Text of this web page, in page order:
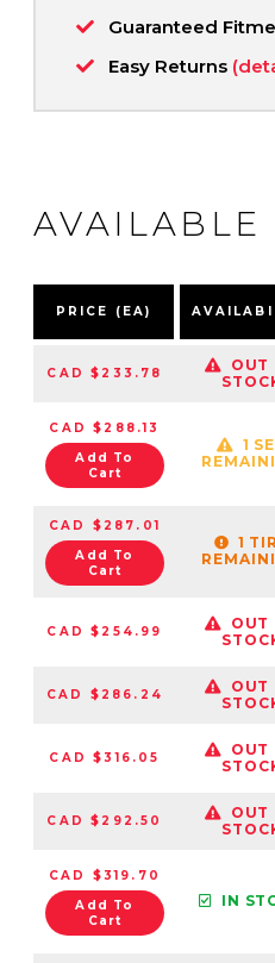
Guaranteed
Easy Returns
AVAILABLE
PRICE (EA)
CAD $233.78
OUT
CAD $288.13
Add To
Cart
1
CAD $287.01
Add To
Cart
1
CAD $254.99
OUT
CAD $286.24
OUT
CAD $316.05
OUT
CAD $292.50
OUT
CAD $319.70
Add To
Cart
IN